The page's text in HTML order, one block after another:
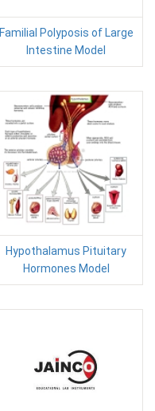
Familial Polyposis of Large
Intestine Model
Hypothalamus Pituitary
Hormones Model